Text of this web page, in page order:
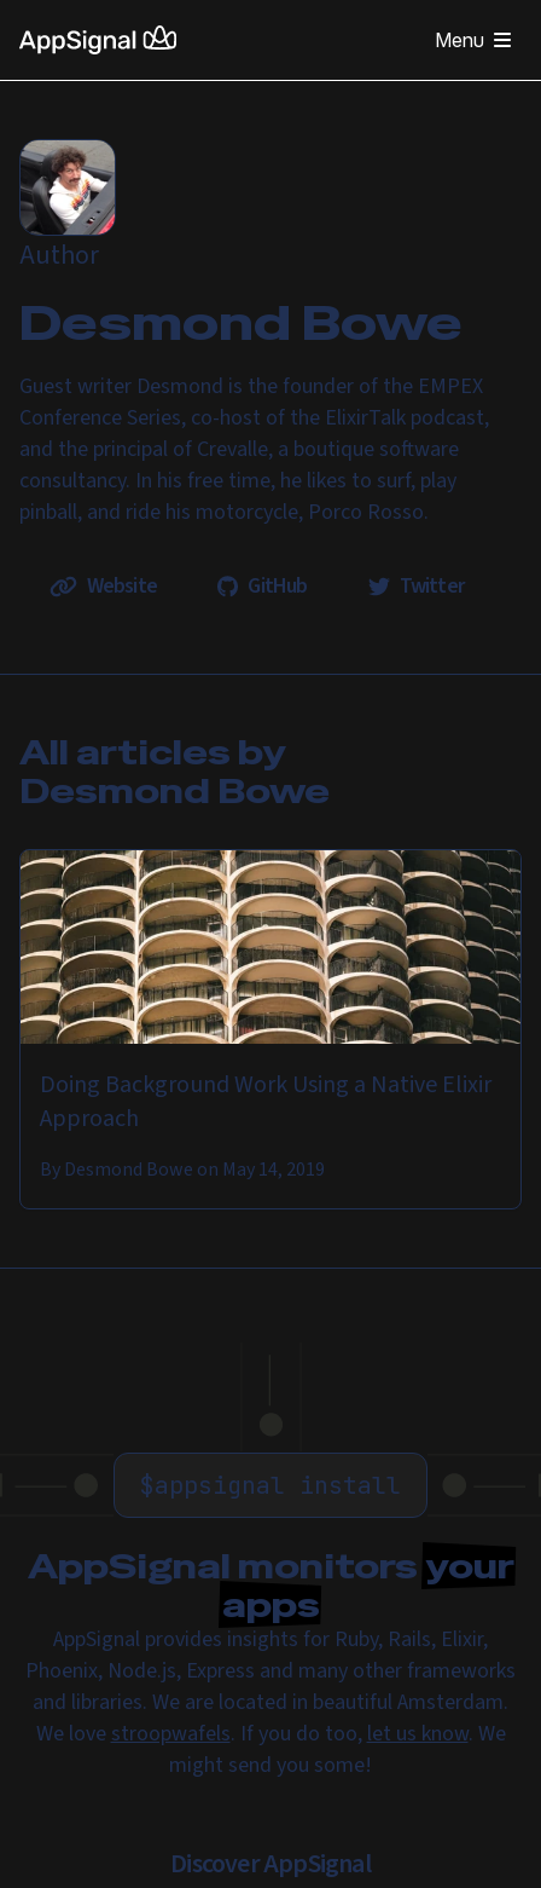
Menu
Author
Desmond Bowe
Guest writer Desmond is the founder of the EMPEX
Conference Series, co-host of the ElixirTalk podcast,
and the principal of Crevalle, a boutique software
consultancy. In his free time, he likes to surf, play
pinball, and ride his motorcycle, Porco Rosso.
Website GitHub Twitter
All articles by
Desmond Bowe
Doing Background Work Using a Native Elixir
Approach
By Desmond Bowe on May 14, 2019
$appsignal install
AppSignal monitorsyour
apps
AppSignal provides insights for Ruby, Rails, Elixir,
Phoenix, Node.js, Express and many other frameworks
and libraries. We are located in beautiful Amsterdam.
We lovestroopwafels. If you do too,let us know. We
might send you some!
Discover AppSignal